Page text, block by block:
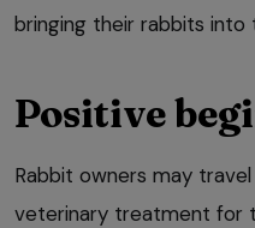
bringing their rabbits into
Positive
Rabbit owners may
veterinary treatment for